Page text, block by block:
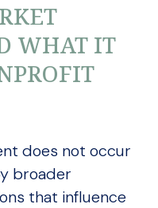
WHAT IT
does not occur
broader
that influence